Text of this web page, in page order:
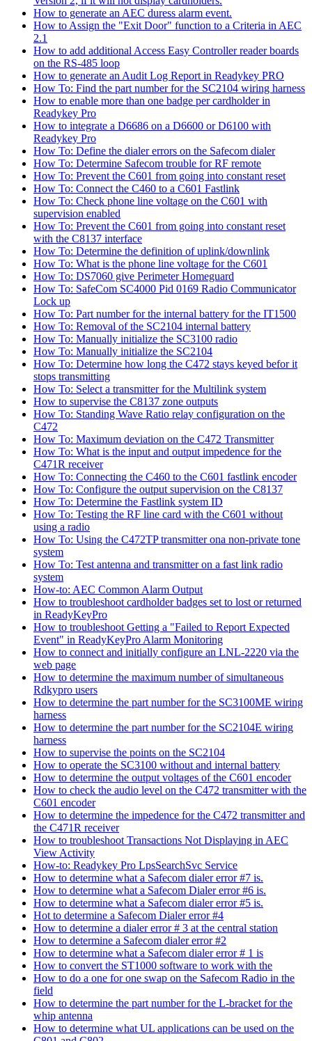
How to generate an AEC duress alarm event.
How to Assign the "Exit Door" function to a Criteria in AEC
2.1
How to add additional Access Easy Controller reader boards
on the RS-485 loop
How to generate an Audit Log Report in Readykey PRO
How To: Find the part number for the SC2104 wiring harness
How to enable more than one badge per cardholder in
Readykey Pro
How to integrate a D6686 on a D6600 or D6100 with
Readykey Pro
How To: Define the dialer errors on the Safecom dialer
How To: Determine Safecom trouble for RF remote
How To: Prevent the C601 from going into constant reset
How To: Connect the C460 to a C601 Fastlink
How To: Check phone line voltage on the C601 with
supervision enabled
How To: Prevent the C601 from going into constant reset
with the C8137 interface
How To: Determine the definition of uplink/downlink
How To: What is the phone line voltage for the C601
How To: DS7060 give Perimeter Homeguard
How To: SafeCom SC4000 Pid 0169 Radio Communicator
Lock up
How To: Part number for the internal battery for the IT1500
How To: Removal of the SC2104 internal battery
How To: Manually initialize the SC3100 radio
How To: Manually initialize the SC2104
How To: Determine how long the C472 stays keyed befor it
stops transmitting
How To: Select a transmitter for the Multilink system
How to supervise the C8137 zone outputs
How To: Standing Wave Ratio relay configuration on the
C472
How To: Maximum deviation on the C472 Transmitter
How To: What is the input and output impedence for the
C471R receiver
How To: Connecting the C460 to the C601 fastlink encoder
How To: Configure the output supervision on the C8137
How To: Determine the Fastlink system ID
How To: Testing the RF line card with the C601 without
using a radio
How To: Using the C472TP transmitter ona non-private tone
system
How To: Test antenna and transmitter on a fast link radio
system
How-to: AEC Common Alarm Output
How to troubleshoot cardholder badges set to lost or returned
in ReadyKeyPro
How to troubleshoot Getting a "Failed to Report Expected
Event" in ReadyKeyPro Alarm Monitoring
How to connect and initially configure an LNL-2220 via the
web page
How to determine the maximum number of simultaneous
Rdkypro users
How to determine the part number for the SC3100ME wiring
harness
How to determine the part number for the SC2104E wiring
harness
How to supervise the points on the SC2104
How to operate the SC3100 without and internal battery
How to determine the output voltages of the C601 encoder
How to check the audio level on the C472 transmitter with the
C601 encoder
How to determine the impedence for the C472 transmitter and
the C471R receiver
How to troubleshoot Transactions Not Displaying in AEC
View Activity
How-to: Readykey Pro LpsSearchSvc Service
How to determine what a Safecom dialer error #7 is.
How to determine what a Safecom Dialer error #6 is.
How to determine what a Safecom dialer error #5 is.
Hot to determine a Safecom Dialer error #4
How to determine a dialer error # 3 at the central station
How to determine a Safecom dialer error #2
How to determine what a Safecom dialer error # 1 is
How to convert the ST1000 software to work with the
How to do a one for one swap on the Safecom Radio in the
field
How to determine the part number for the L-bracket for the
whip antenna
How to determine what UL applications can be used on the